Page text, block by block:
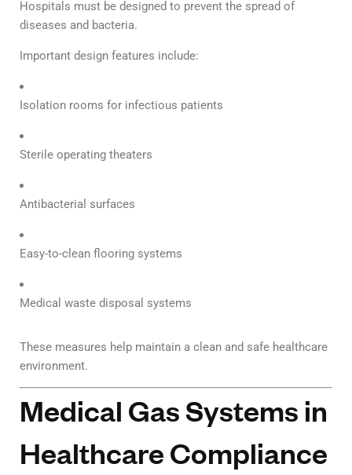
Hospitals must be designed to prevent the spread of
diseases and bacteria.
Important design features include:
Isolation rooms for infectious patients
Sterile operating theaters
Antibacterial surfaces
Easy-to-clean flooring systems
Medical waste disposal systems
These measures help maintain a clean and safe healthcare
environment.
Medical Gas Systems in
Healthcare Compliance